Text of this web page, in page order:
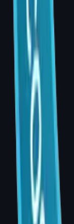
Ayushman
eligible
Frequently
Q: Is breast
A: Yes.
established,
Risks such
or flap issues
experienced
thorough
Q: Does